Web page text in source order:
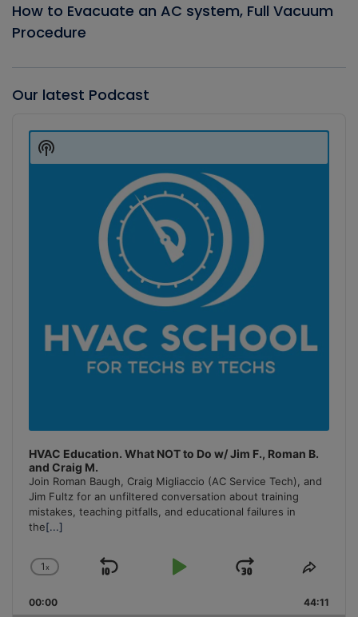
How to Evacuate an AC system, Full Vacuum
Procedure
Our latest Podcast
Player
HVAC Education. What NOT to Do w/ Jim F., Roman B.
and Craig M.
Join Roman Baugh, Craig Migliaccio (AC Service Tech), and
Jim Fultz for an unfiltered conversation about training
mistakes, teaching pitfalls, and educational failures in
the[...]
Change
Rate
1x
Skip
Play
Jump
Forward
Share
00:00 44:11
Show
Podcast